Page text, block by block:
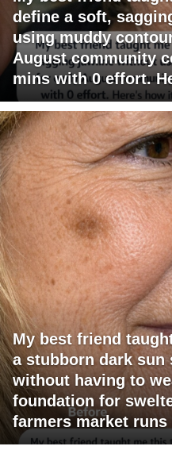
define a soft,
using muddy
August community
mins with 0 effort.
My best friend
a stubborn dark sun
without having to
foundation for
farmers market